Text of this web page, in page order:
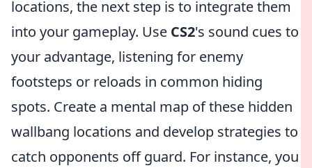
locations, the next step is to integrate them
into your gameplay. Use CS2's sound cues to
your advantage, listening for enemy
footsteps or reloads in common hiding
spots. Create a mental map of these hidden
wallbang locations and develop strategies to
catch opponents off guard. For instance, you